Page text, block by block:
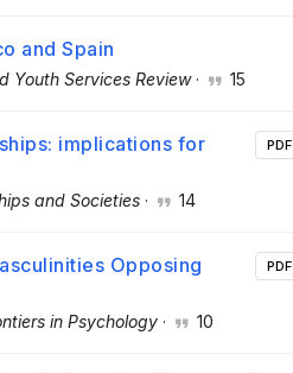
and Spain
Youth Services Review· 15
implications for
and Societies · 14
PDF
Opposing
in Psychology · 10
PDF